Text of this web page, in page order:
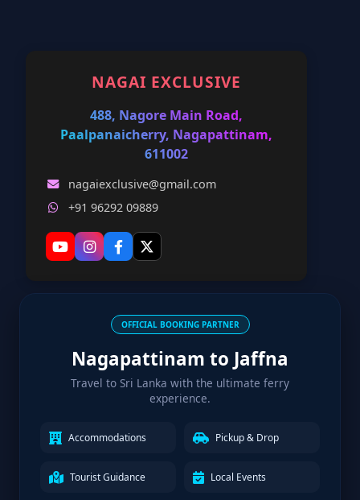
NAGAI EXCLUSIVE
488, Nagore Main Road,
Paalpanaicherry, Nagapattinam,
611002
nagaiexclusive@gmail.com
+91 96292 09889
OFFICIAL BOOKING PARTNER
Nagapattinam to Jaffna
Travel to Sri Lanka with the ultimate ferry
experience.
Accommodations Pickup & Drop
Tourist Guidance Local Events